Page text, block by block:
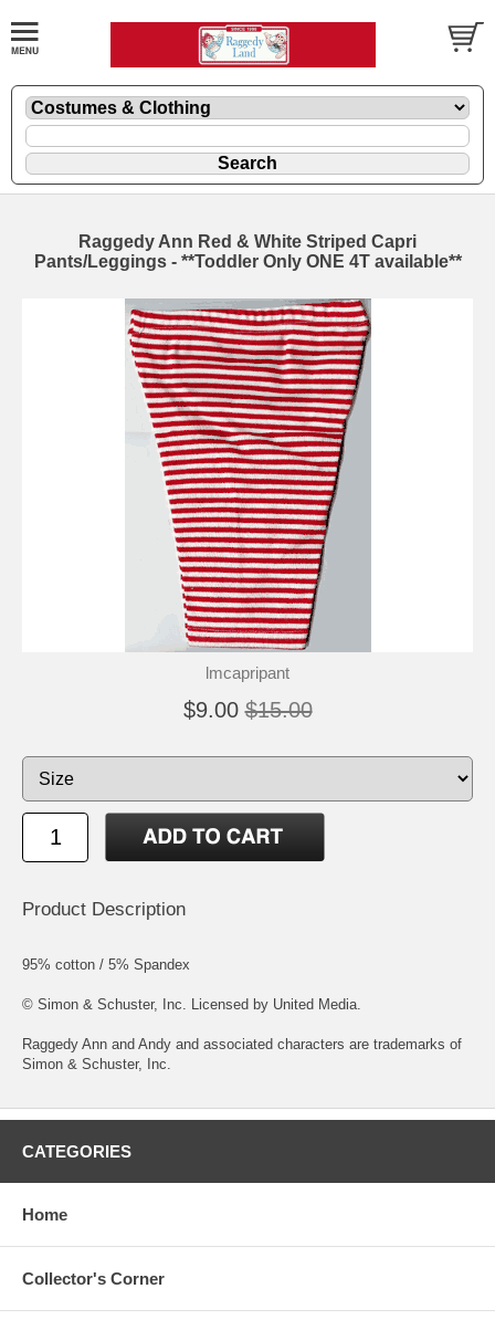
Raggedy Ann Red & White Striped Capri
Pants/Leggings - **Toddler Only ONE 4T available**
lmcapripant
$9.00 $15.00
Product Description
95% cotton / 5% Spandex
© Simon & Schuster, Inc. Licensed by United Media.
Raggedy Ann and Andy and associated characters are trademarks of
Simon & Schuster, Inc.
CATEGORIES
Home
Collector's Corner